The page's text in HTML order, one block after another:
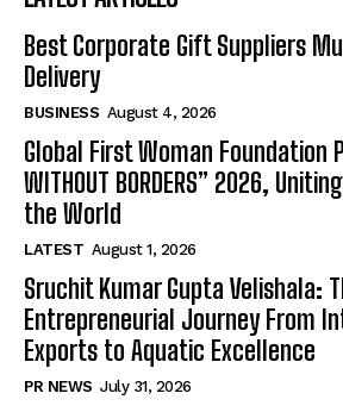
Best Corporate Gift Suppliers
Delivery
BUSINESS August 4, 2026
Global First Woman Foundation
WITHOUT BORDERS” 2026,
the World
LATEST August 1, 2026
Sruchit Kumar Gupta Velishala:
Entrepreneurial Journey From
Exports to Aquatic Excellence
PR NEWS July 31, 2026